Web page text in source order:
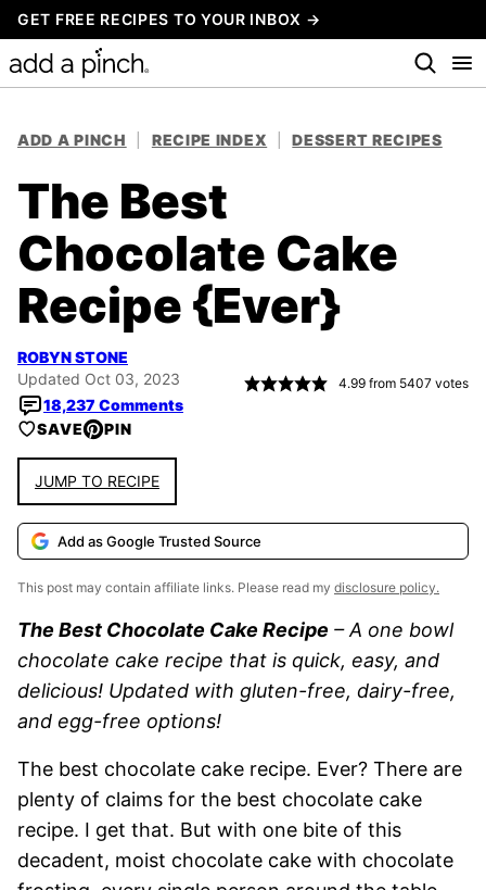
Skip
to
content
GET FREE RECIPES TO YOUR INBOX →
ADD A PINCH RECIPE INDEX DESSERT RECIPES
The Best
Chocolate Cake
Recipe {Ever}
ROBYN STONE
Updated Oct 03, 2023
18,237 Comments
4.99 from 5407 votes
SAVE PIN
JUMP TO RECIPE
Add as Google Trusted Source
This post may contain affiliate links. Please read my disclosure policy.
The Best Chocolate Cake Recipe – A one bowl
chocolate cake recipe that is quick, easy, and
delicious! Updated with gluten-free, dairy-free,
and egg-free options!
The best chocolate cake recipe. Ever? There are
plenty of claims for the best chocolate cake
recipe. I get that. But with one bite of this
decadent, moist chocolate cake with chocolate